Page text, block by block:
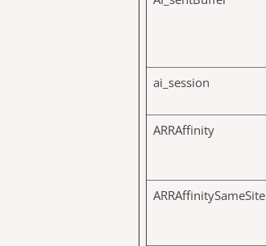
ai_session
ARRAffinity
ARRAffinitySameSite